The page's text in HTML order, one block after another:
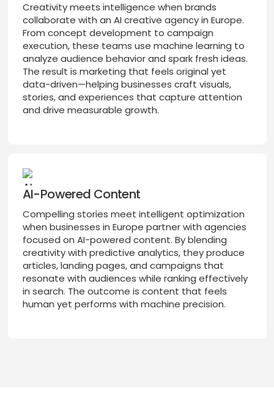
Creativity meets intelligence when brands
collaborate with an AI creative agency in Europe.
From concept development to campaign
execution, these teams use machine learning to
analyze audience behavior and spark fresh ideas.
The result is marketing that feels original yet
data-driven—helping businesses craft visuals,
stories, and experiences that capture attention
and drive measurable growth.
AI-Powered Content
Compelling stories meet intelligent optimization
when businesses in Europe partner with agencies
focused on AI-powered content. By blending
creativity with predictive analytics, they produce
articles, landing pages, and campaigns that
resonate with audiences while ranking effectively
in search. The outcome is content that feels
human yet performs with machine precision.